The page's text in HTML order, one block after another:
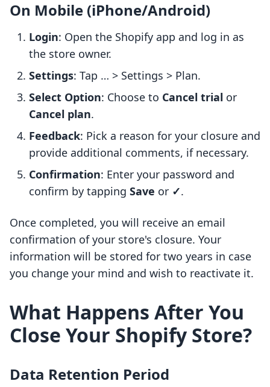
On Mobile (iPhone/Android)
Login: Open the Shopify app and log in as
the store owner.
Settings: Tap … > Settings > Plan.
Select Option: Choose to Cancel trial or
Cancel plan.
Feedback: Pick a reason for your closure and
provide additional comments, if necessary.
Confirmation: Enter your password and
confirm by tapping Save or ✓.
Once completed, you will receive an email
confirmation of your store's closure. Your
information will be stored for two years in case
you change your mind and wish to reactivate it.
What Happens After You
Close Your Shopify Store?
Data Retention Period